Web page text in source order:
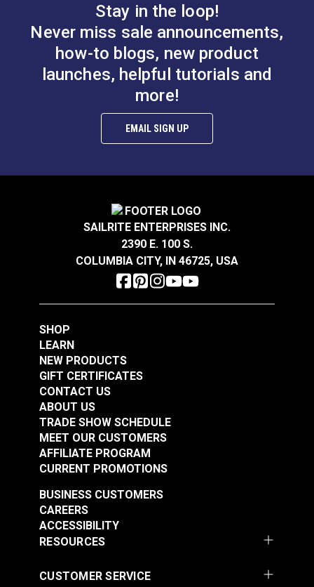
Stay in the loop!
Never miss sale announcements,
how-to blogs, new product
launches, helpful tutorials and
more!
EMAIL SIGN UP
SAILRITE ENTERPRISES INC.
2390 E. 100 S.
COLUMBIA CITY, IN 46725, USA
SHOP
LEARN
NEW PRODUCTS
GIFT CERTIFICATES
CONTACT US
ABOUT US
TRADE SHOW SCHEDULE
MEET OUR CUSTOMERS
AFFILIATE PROGRAM
CURRENT PROMOTIONS
RESOURCES
BUSINESS CUSTOMERS
CAREERS
ACCESSIBILITY
CUSTOMER SERVICE